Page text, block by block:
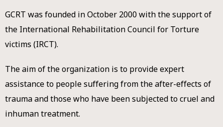
GCRT was founded in October 2000 with the support of
the International Rehabilitation Council for Torture
victims (IRCT).
The aim of the organization is to provide expert
assistance to people suffering from the after-effects of
trauma and those who have been subjected to cruel and
inhuman treatment.